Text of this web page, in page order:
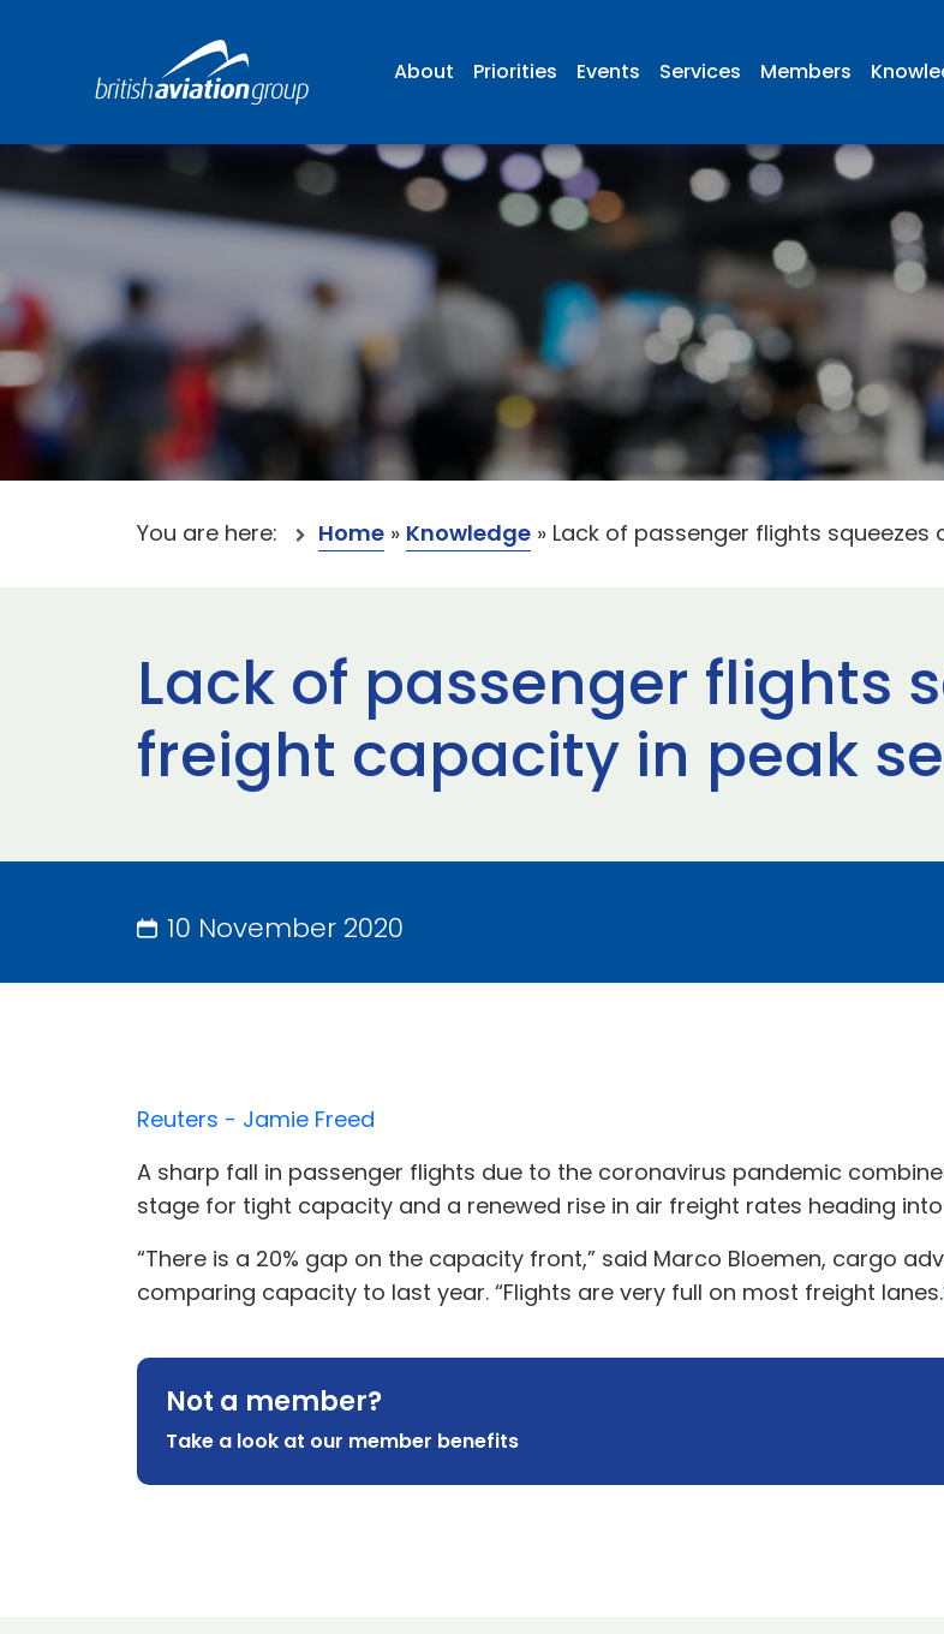
About Priorities Events Services Members
You are here: Home » Knowledge » Lack of passenger flights
Lack of passenger flights
freight capacity in peak
10 November 2020
Reuters - Jamie Freed
A sharp fall in passenger flights due to the coronavirus pandemic
stage for tight capacity and a renewed rise in air freight rates heading
“There is a 20% gap on the capacity front,” said Marco Bloemen, cargo
comparing capacity to last year. “Flights are very full on most freight
Not a member?
Take a look at our member benefits